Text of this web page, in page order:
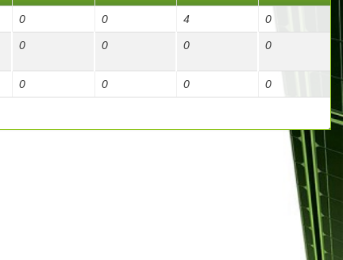
0 0 4 0
0 0 0 0
0 0 0 0